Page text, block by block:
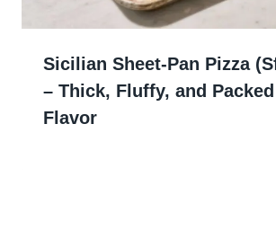
Sicilian Sheet-Pan Pizza
– Thick, Fluffy, and
Flavor